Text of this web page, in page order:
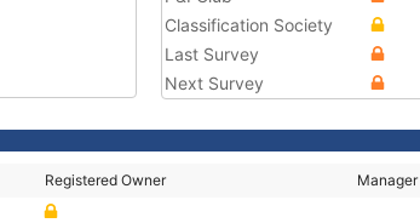
Classification Society
Last Survey
Next Survey
Registered Owner Manager